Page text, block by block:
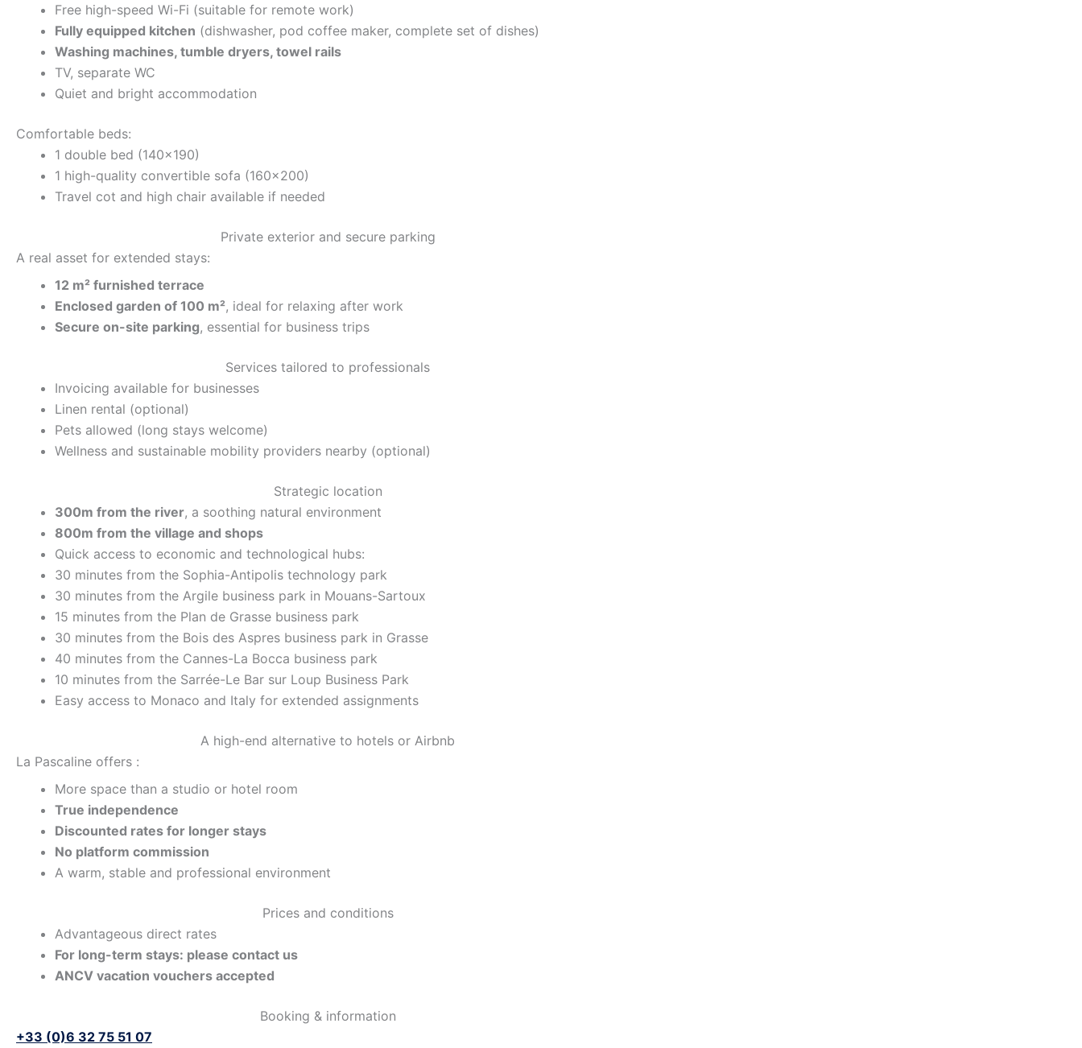
Free high-speed Wi-Fi (suitable for remote work)
Fully equipped kitchen (dishwasher, pod coffee maker, complete set of dishes)
Washing machines, tumble dryers, towel rails
TV, separate WC
Quiet and bright accommodation
Comfortable beds:
1 double bed (140×190)
1 high-quality convertible sofa (160×200)
Travel cot and high chair available if needed
Private exterior and secure parking
A real asset for extended stays:
12 m² furnished terrace
Enclosed garden of 100 m², ideal for relaxing after work
Secure on-site parking, essential for business trips
Services tailored to professionals
Invoicing available for businesses
Linen rental (optional)
Pets allowed (long stays welcome)
Wellness and sustainable mobility providers nearby (optional)
Strategic location
300m from the river, a soothing natural environment
800m from the village and shops
Quick access to economic and technological hubs:
30 minutes from the Sophia-Antipolis technology park
30 minutes from the Argile business park in Mouans-Sartoux
15 minutes from the Plan de Grasse business park
30 minutes from the Bois des Aspres business park in Grasse
40 minutes from the Cannes-La Bocca business park
10 minutes from the Sarrée-Le Bar sur Loup Business Park
Easy access to Monaco and Italy for extended assignments
A high-end alternative to hotels or Airbnb
La Pascaline offers :
More space than a studio or hotel room
True independence
Discounted rates for longer stays
No platform commission
A warm, stable and professional environment
Prices and conditions
Advantageous direct rates
For long-term stays: please contact us
ANCV vacation vouchers accepted
Booking & information
+33 (0)6 32 75 51 07